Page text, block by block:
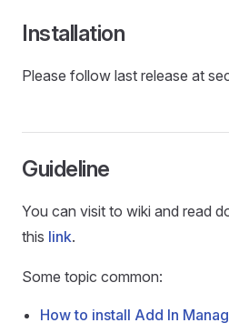
Installation
Please follow last release at
Guideline
You can visit to wiki and read
this link.
Some topic common:
How to install Add In